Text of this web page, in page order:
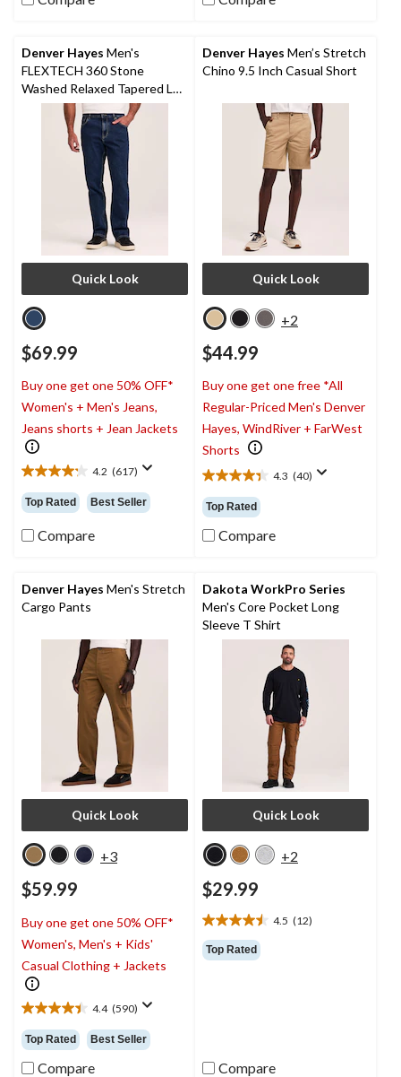
reviews
reviews
Denver Hayes Men's
FLEXTECH 360 Stone
Washed Relaxed Tapered Leg
Stretch Jeans
Quick Look
$69.99
Buy one get one 50% OFF*
Women's + Men's Jeans,
Jeans shorts + Jean Jackets
4.2 (617)
4.2
out
of
5
stars.
reviews
Top Rated Best Seller
Compare
Denver Hayes Men’s Stretch
Chino 9.5 Inch Casual Short
Quick Look
+2
$44.99
Buy one get one free *All
Regular-Priced Men's Denver
Hayes, WindRiver + FarWest
Shorts
4.3 (40)
4.4
out
of
5
reviews
Top Rated
Compare
Denver Hayes Men's Stretch
Cargo Pants
Quick Look
+3
$59.99
Buy one get one 50% OFF*
Women's, Men's + Kids'
Casual Clothing + Jackets
4.4 (590)
4.4
out
of
5
Top Rated Best Seller
Compare
Dakota WorkPro Series
Men's Core Pocket Long
Sleeve T Shirt
Quick Look
+2
$29.99
4.5 (12)
4.5
out
of
Top Rated
Compare